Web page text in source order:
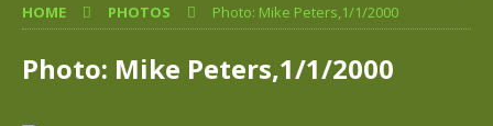
HOME PHOTOS Photo: Mike Peters,1/1/2000
Photo: Mike Peters,1/1/2000